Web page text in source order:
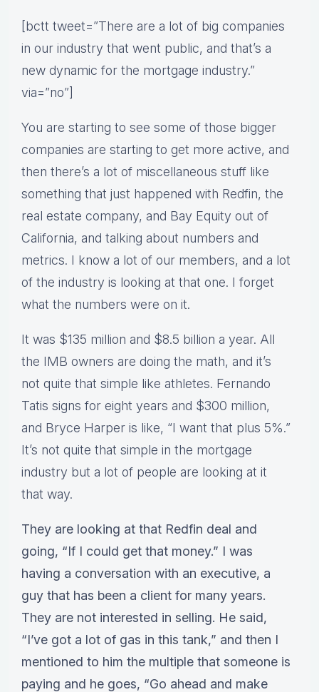
[bctt tweet=”There are a lot of big companies
in our industry that went public, and that’s a
new dynamic for the mortgage industry.”
via=”no”]
You are starting to see some of those bigger
companies are starting to get more active, and
then there’s a lot of miscellaneous stuff like
something that just happened with Redfin, the
real estate company, and Bay Equity out of
California, and talking about numbers and
metrics. I know a lot of our members, and a lot
of the industry is looking at that one. I forget
what the numbers were on it.
It was $135 million and $8.5 billion a year. All
the IMB owners are doing the math, and it’s
not quite that simple like athletes. Fernando
Tatis signs for eight years and $300 million,
and Bryce Harper is like, “I want that plus 5%.”
It’s not quite that simple in the mortgage
industry but a lot of people are looking at it
that way.
They are looking at that Redfin deal and
going, “If I could get that money.” I was
having a conversation with an executive, a
guy that has been a client for many years.
They are not interested in selling. He said,
“I’ve got a lot of gas in this tank,” and then I
mentioned to him the multiple that someone is
paying and he goes, “Go ahead and make